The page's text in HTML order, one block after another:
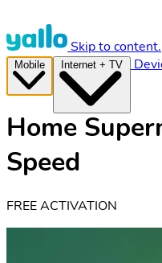
Skip to content.
Home
Speed
FREE ACTIVATION